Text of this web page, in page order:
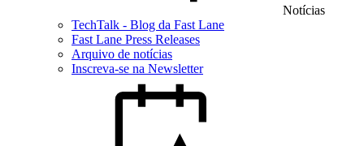
Notícias
TechTalk - Blog da Fast Lane
Fast Lane Press Releases
Arquivo de notícias
Inscreva-se na Newsletter